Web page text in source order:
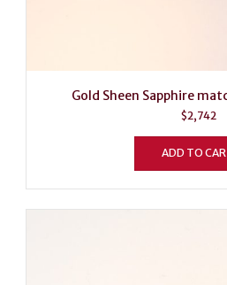
Gold Sheen Sapphire
$2,742
ADD TO